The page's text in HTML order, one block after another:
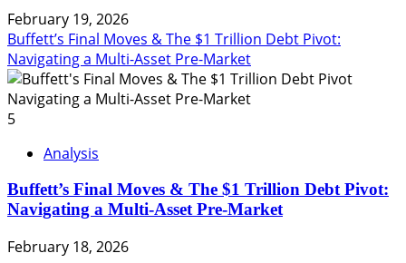
February 19, 2026
Buffett’s Final Moves & The $1 Trillion Debt Pivot:
Navigating a Multi-Asset Pre-Market
5
Analysis
Buffett’s Final Moves & The $1 Trillion Debt Pivot:
Navigating a Multi-Asset Pre-Market
February 18, 2026